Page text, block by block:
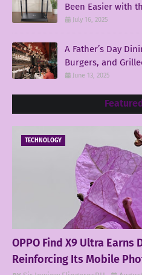
Been Easier with
July 16, 2025
A Father’s Day
Burgers, and
June 13, 2025
TECHNOLOGY
OPPO Find X9 Ultra Earns
Reinforcing Its Mobile